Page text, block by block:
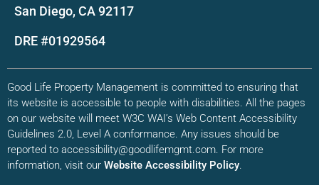
San Diego, CA 92117
DRE #01929564
Good Life Property Management is committed to ensuring that
its website is accessible to people with disabilities. All the pages
on our website will meet W3C WAI’s Web Content Accessibility
Guidelines 2.0, Level A conformance. Any issues should be
reported to accessibility@goodlifemgmt.com. For more
information, visit our Website Accessibility Policy.